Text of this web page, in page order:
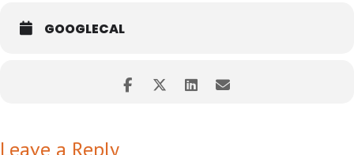
*Benefits of Integrating AI in CTE:*
- *Enhanced Employability*: AI-driven training can equip students
with in-demand skills for the modern workforce
Join the webinar to learn more about leveraging AI in CTE and its
GOOGLECAL
Leave a Reply